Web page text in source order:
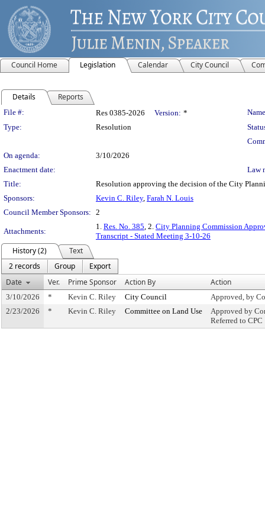
Council Home Legislation Calendar City Council
Details Reports
Legislation Details
File #: Res 0385-2026 Version: *
Type:
Resolution
On agenda:
3/10/2026
Enactment date:
Law
Title:
Resolution approving the decision of the City
Sponsors:
Kevin C. Riley, Farah N. Louis
Council Member Sponsors: 2
Attachments:
1. Res. No. 385, 2. City Planning Commission
Transcript - Stated Meeting 3-10-26
History (2)
Text
2 records
Group
Export
Date
Ver. Prime Sponsor Action By Action
3/10/2026 * Kevin C. Riley City Council
Approved, by
2/23/2026
* Kevin C. Riley Committee on Land Use
Approved by
Referred to CPC